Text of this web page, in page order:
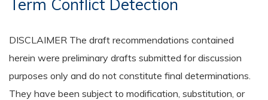
Term Conflict Detection
DISCLAIMER The draft recommendations contained
herein were preliminary drafts submitted for discussion
purposes only and do not constitute final determinations.
They have been subject to modification, substitution, or